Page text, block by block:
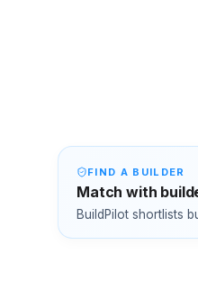
FIND A BUILDER
Match with
BuildPilot shortlists